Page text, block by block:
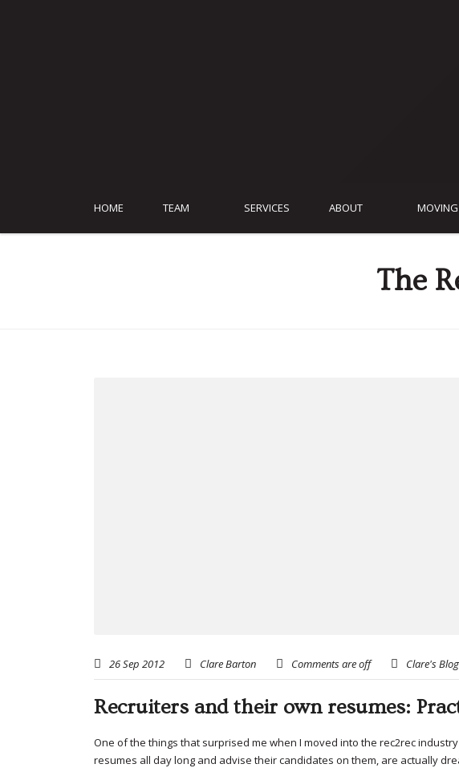
HOME TEAM SERVICES ABOUT
The
26 Sep 2012 Clare Barton Comments are off Clare's Blog
Recruiters and their own resumes:
One of the things that surprised me when I moved into the rec2rec
resumes all day long and advise their candidates on them, are actually